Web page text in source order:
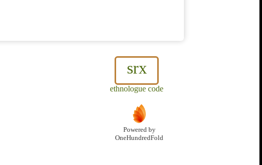
srx
ethnologue code
Powered by
OneHundredFold